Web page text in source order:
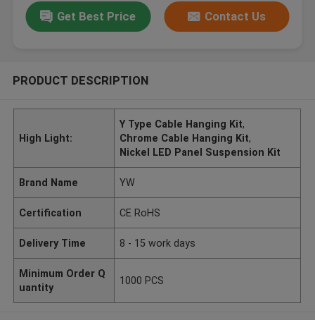
Get Best Price Contact Us
PRODUCT DESCRIPTION
High Light:
Y Type Cable Hanging Kit,
Chrome Cable Hanging Kit,
Nickel LED Panel Suspension Kit
Brand Name YW
Certification CE RoHS
Delivery Time 8 - 15 work days
Minimum Order Q
uantity
1000 PCS